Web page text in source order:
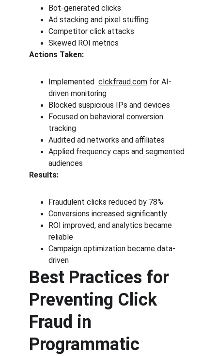
Bot-generated clicks
Ad stacking and pixel stuffing
Competitor click attacks
Skewed ROI metrics
Actions Taken:
Implemented clckfraud.com for AI-
driven monitoring
Blocked suspicious IPs and devices
Focused on behavioral conversion
tracking
Audited ad networks and affiliates
Applied frequency caps and segmented
audiences
Results:
Fraudulent clicks reduced by 78%
Conversions increased significantly
ROI improved, and analytics became
reliable
Campaign optimization became data-
driven
Best Practices for
Preventing Click
Fraud in
Programmatic